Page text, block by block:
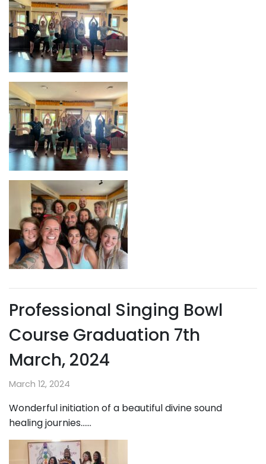
Professional Singing Bowl
Course Graduation 7th
March, 2024
March 12, 2024
Wonderful initiation of a beautiful divine sound
healing journies……